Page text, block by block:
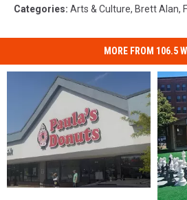
Categories: Arts & Culture, Brett Alan,
MORE FROM 106.5